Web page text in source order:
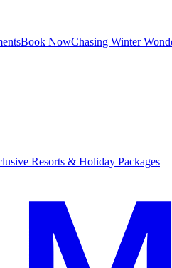
Book NowChasing Winter
Resorts & Holiday Packages